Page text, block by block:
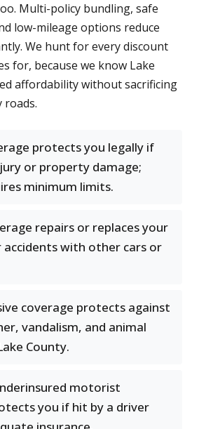
Multi-policy bundling, safe
low-mileage options reduce
We hunt for every discount
for, because we know Lake
affordability without sacrificing
roads.
protects you legally if
or property damage;
minimum limits.
repairs or replaces your
with other cars or
coverage protects against
vandalism, and animal
County.
motorist
you if hit by a driver